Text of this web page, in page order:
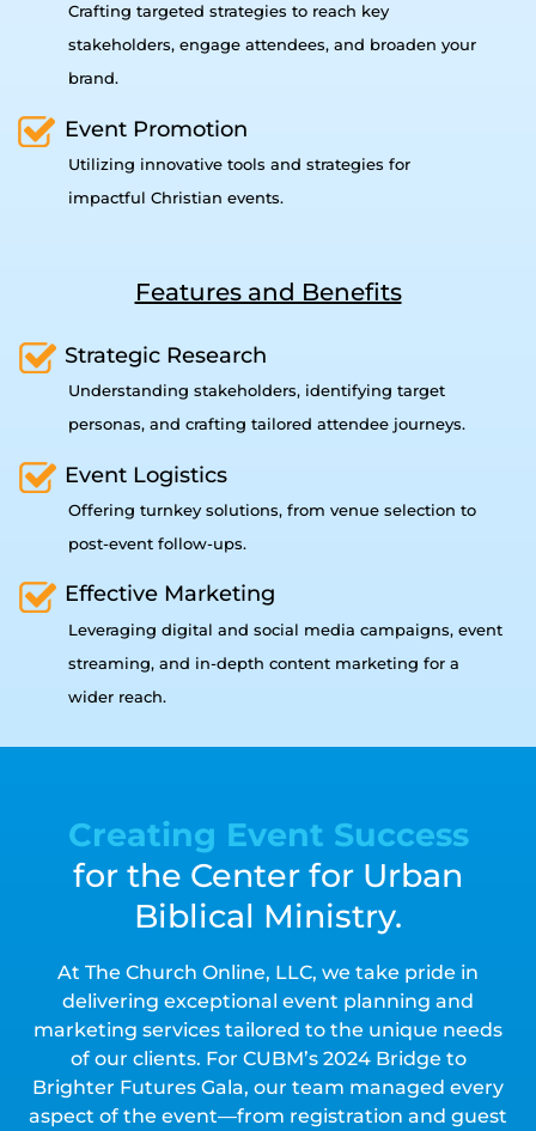
Crafting targeted strategies to reach key
stakeholders, engage attendees, and broaden your
brand.
Event Promotion
Utilizing innovative tools and strategies for
impactful Christian events.
Features and Benefits
Strategic Research
Understanding stakeholders, identifying target
personas, and crafting tailored attendee journeys.
Event Logistics
Offering turnkey solutions, from venue selection to
post-event follow-ups.
Effective Marketing
Leveraging digital and social media campaigns, event
streaming, and in-depth content marketing for a
wider reach.
Creating Event Success
for the Center for Urban
Biblical Ministry.
At The Church Online, LLC, we take pride in
delivering exceptional event planning and
marketing services tailored to the unique needs
of our clients. For CUBM’s 2024 Bridge to
Brighter Futures Gala, our team managed every
aspect of the event—from registration and guest